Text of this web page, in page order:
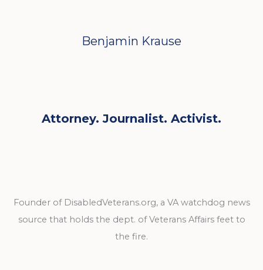
Benjamin Krause
Attorney. Journalist. Activist.
Founder of DisabledVeterans.org, a VA watchdog news
source that holds the dept. of Veterans Affairs feet to
the fire.